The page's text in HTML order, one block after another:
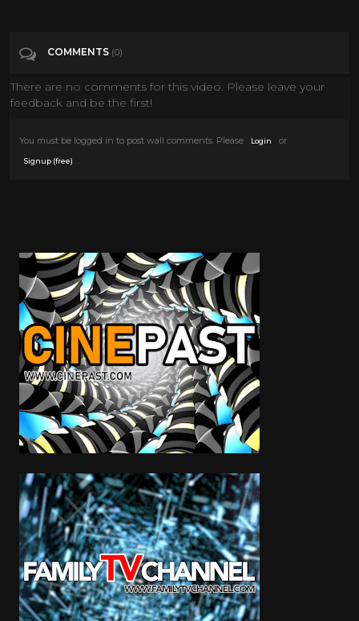
COMMENTS (0)
There are no comments for this video. Please leave your
feedback and be the first!
You must be logged in to post wall comments. Please Login or
Signup (free)